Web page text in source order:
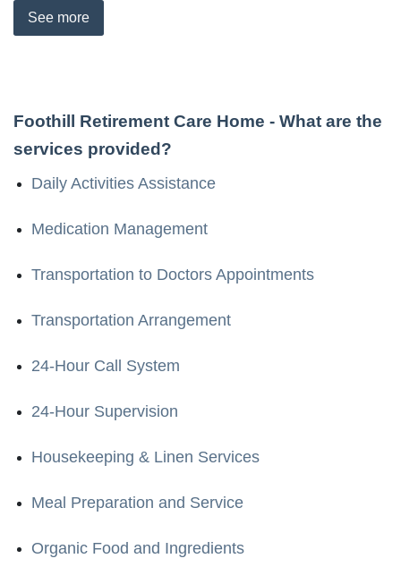
See more
Foothill Retirement Care Home - What are the
services provided?
Daily Activities Assistance
Medication Management
Transportation to Doctors Appointments
Transportation Arrangement
24-Hour Call System
24-Hour Supervision
Housekeeping & Linen Services
Meal Preparation and Service
Organic Food and Ingredients